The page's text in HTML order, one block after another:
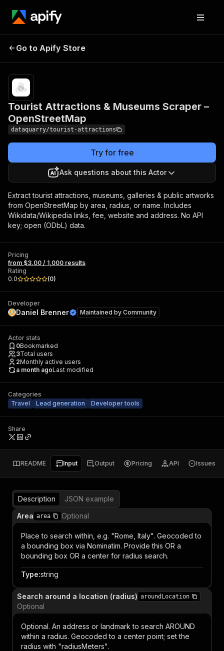
Museums Scraper –
OpenStreetMap
results
Go to Apify Store
Tourist Attractions & Museums Scraper –
OpenStreetMap
dataquarry/tourist-attractions
Try for free
Ask questions about this Actor
Extract tourist attractions, museums, galleries & public artworks
from OpenStreetMap by area, radius, or name. Includes
Wikidata/Wikipedia links, fee, website and address. No API
key; open (ODbL) data.
Pricing
from $3.00 / 1,000 results
Rating
0.0
(0)
Developer
Daniel Brenner Maintained by Community
Actor stats
0Bookmarked
3Total users
2Monthly active users
a month agoLast modified
Categories
Travel
Lead generation Developer tools
Share
README Input Output Pricing API Issues
Description
JSON example
Area area Optional
Place to search within, e.g. "Rome, Italy". Geocoded to
a bounding box via Nominatim. Provide this OR a
bounding box OR a center for radius search.
Type:string
Search around a location (radius) aroundLocation
Optional
Optional. An address or landmark to search AROUND
within a radius. Geocoded to a center point; set the
radius with "radiusMeters".